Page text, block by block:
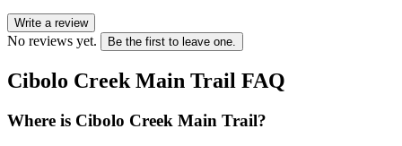
Write a review
No reviews yet. Be the first to leave one.
Cibolo Creek Main Trail FAQ
Where is Cibolo Creek Main Trail?